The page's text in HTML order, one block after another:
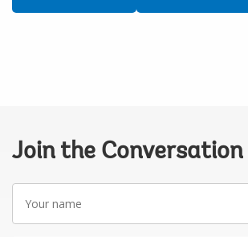
Join the Conversation
name